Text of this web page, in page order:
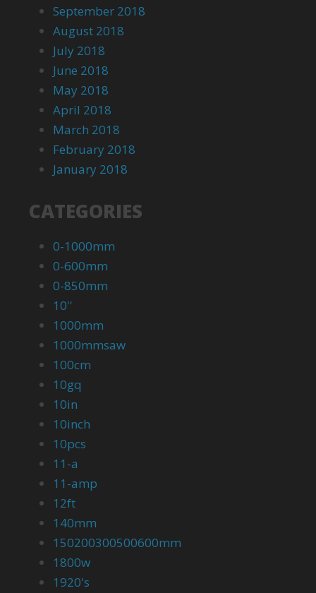
September 2018
August 2018
July 2018
June 2018
May 2018
April 2018
March 2018
February 2018
January 2018
CATEGORIES
0-1000mm
0-600mm
0-850mm
10''
1000mm
1000mmsaw
100cm
10gq
10in
10inch
10pcs
11-a
11-amp
12ft
140mm
150200300500600mm
1800w
1920's